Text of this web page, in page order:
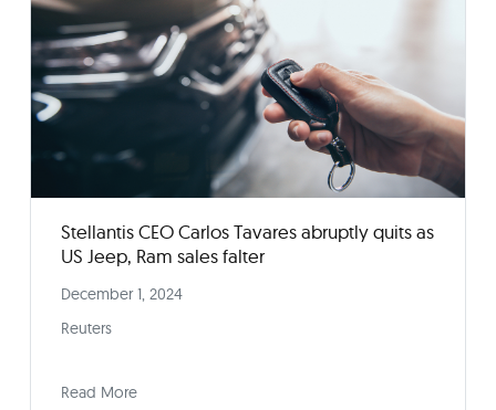
How to Buy a New Car in Today’s Challenging
Market
February 14, 2025
Consumer Reports
Read More